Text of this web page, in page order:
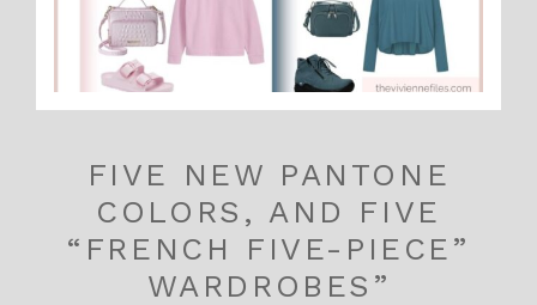
FIVE NEW PANTONE
COLORS, AND FIVE
“FRENCH FIVE-PIECE”
WARDROBES”